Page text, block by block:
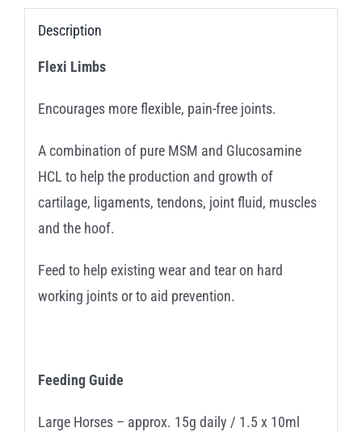
Description
Flexi Limbs
Encourages more flexible, pain-free joints.
A combination of pure MSM and Glucosamine
HCL to help the production and growth of
cartilage, ligaments, tendons, joint fluid, muscles
and the hoof.
Feed to help existing wear and tear on hard
working joints or to aid prevention.
Feeding Guide
Large Horses – approx. 15g daily / 1.5 x 10ml